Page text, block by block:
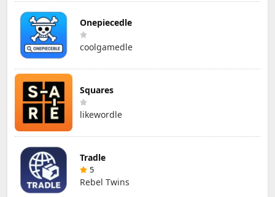
Onepiecedle
coolgamedle
Squares
likewordle
Tradle
5
Rebel Twins